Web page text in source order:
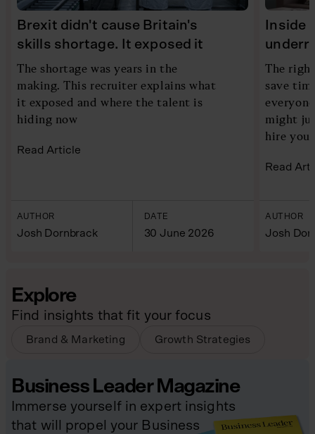
Brexit didn't cause Britain's
skills shortage. It exposed it
The shortage was years in the
making. This recruiter explains what
it exposed and where the talent is
hiding now
Read Article
AUTHOR
Josh Dornbrack
DATE
30 June 2026
Inside
The
save
might
hire
Read
AUTHOR
Josh
Explore
Find insights that fit your focus
Brand & Marketing Growth Strategies
Business Leader Magazine
Immerse yourself in expert insights
that will propel your Business